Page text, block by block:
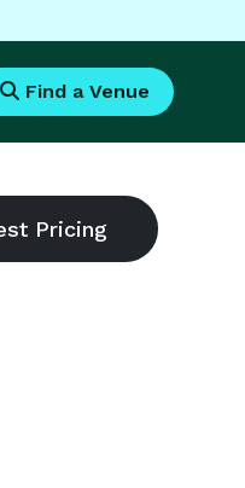
Find a Venue